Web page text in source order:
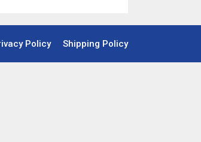
Policy Shipping Policy